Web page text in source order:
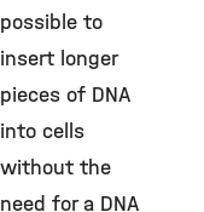
possible to
insert longer
pieces of DNA
into cells
without the
need for a DNA